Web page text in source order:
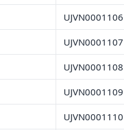
UJVN0001106
UJVN0001107
UJVN0001108
UJVN0001109
UJVN0001110